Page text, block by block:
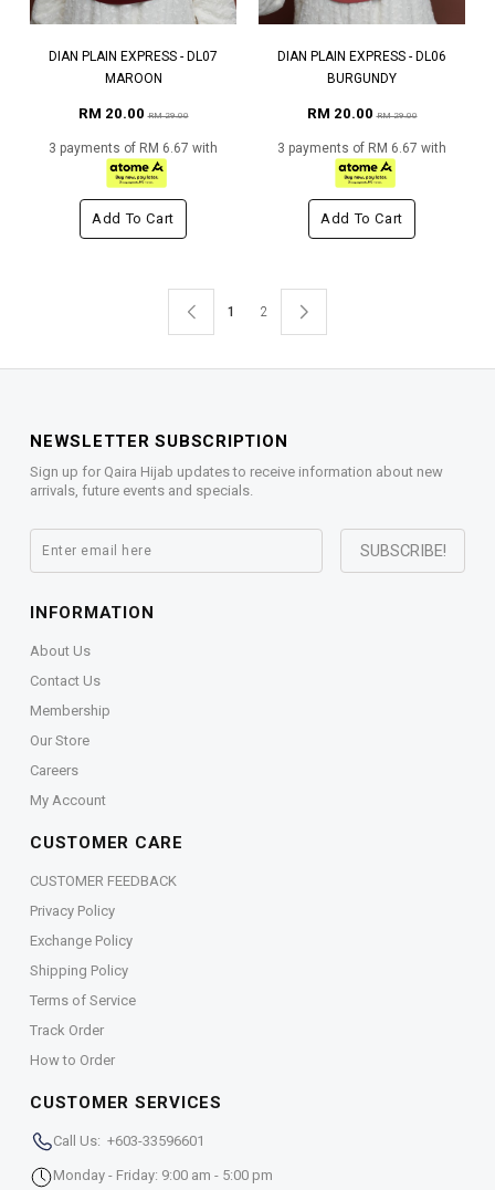
DIAN PLAIN EXPRESS - DL07
MAROON
RM 20.00RM 29.00
3 payments of RM 6.67 with
Add To Cart
DIAN PLAIN EXPRESS - DL06
BURGUNDY
RM 20.00RM 29.00
3 payments of RM 6.67 with
Add To Cart
1 2
NEWSLETTER SUBSCRIPTION
Sign up for Qaira Hijab updates to receive information about new
arrivals, future events and specials.
INFORMATION
About Us
Contact Us
Membership
Our Store
Careers
My Account
CUSTOMER CARE
CUSTOMER FEEDBACK
Privacy Policy
Exchange Policy
Shipping Policy
Terms of Service
Track Order
How to Order
CUSTOMER SERVICES
Call Us: +603-33596601
Monday - Friday: 9:00 am - 5:00 pm